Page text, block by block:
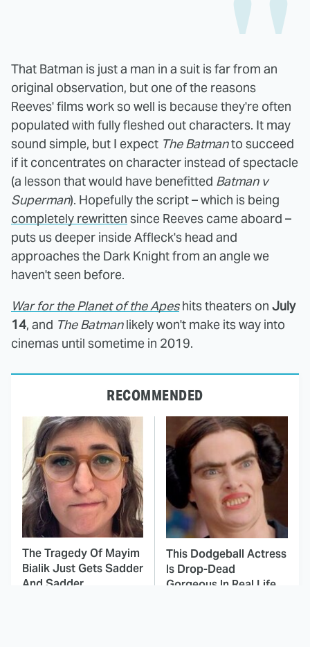
That Batman is just a man in a suit is far from an
original observation, but one of the reasons
Reeves' films work so well is because they're often
populated with fully fleshed out characters. It may
sound simple, but I expect The Batmanto succeed
if it concentrates on character instead of spectacle
(a lesson that would have benefitted Batman v
Superman). Hopefully the script – which is being
completely rewritten since Reeves came aboard –
puts us deeper inside Affleck's head and
approaches the Dark Knight from an angle we
haven't seen before.
War for the Planet of the Apeshits theaters on July
14, and The Batmanlikely won't make its way into
cinemas until sometime in 2019.
RECOMMENDED
The Tragedy Of Mayim
Bialik Just Gets Sadder
And Sadder
This Dodgeball Actress
Is Drop-Dead
Gorgeous In Real Life